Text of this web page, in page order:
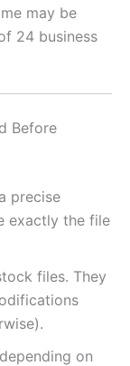
may be
24 business
Before
precise
exactly the file
files. They
on